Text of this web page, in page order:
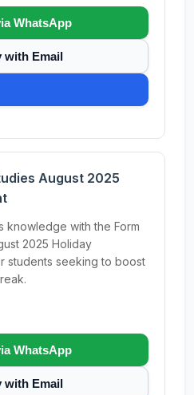
WhatsApp
with Email
August 2025
knowledge with the Form
2025 Holiday
students seeking to boost
WhatsApp
with Email